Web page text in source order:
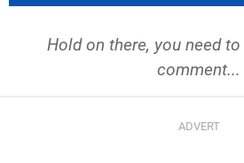
Hold on there, you need to
comment...